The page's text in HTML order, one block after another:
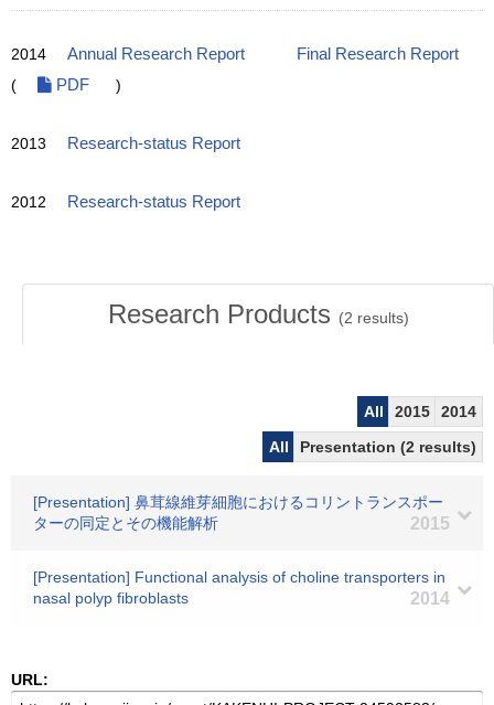
2014 Annual Research Report
Final Research Report
(
PDF )
2013 Research-status Report
2012 Research-status Report
Research Products (2 results)
All 2015
2014
All
Presentation (2 results)
[Presentation] 鼻茸線維芽細胞におけるコリントランスポー
ターの同定とその機能解析
2015
[Presentation] Functional analysis of choline transporters in
nasal polyp fibroblasts
2014
URL: